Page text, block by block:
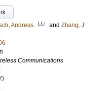
Andreas LU and Zhang, J
Communications